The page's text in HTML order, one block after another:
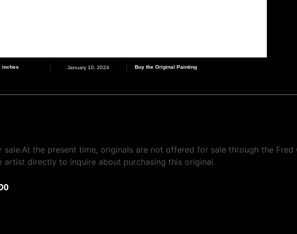
inches January 10, 2024 Buy the Original Painting
the present time, originals are not offered for sale through the Fred
artist directly to inquire about purchasing this original.